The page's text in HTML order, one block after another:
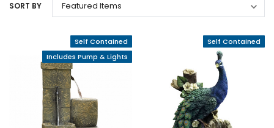
SORT BY
Self Contained
Includes Pump & Lights
Self Contained